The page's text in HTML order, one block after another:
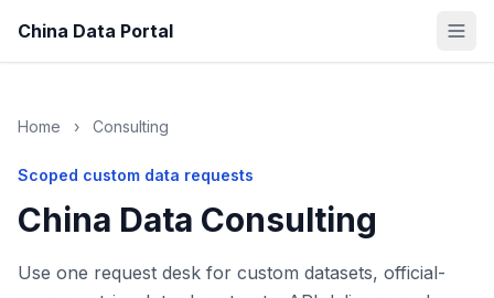
China Data Portal
Home › Consulting
Scoped custom data requests
China Data Consulting
Use one request desk for custom datasets, official-